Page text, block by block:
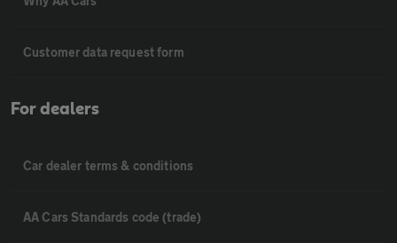
Customer data request form
For dealers
Car dealer terms & conditions
AA Cars Standards code (trade)